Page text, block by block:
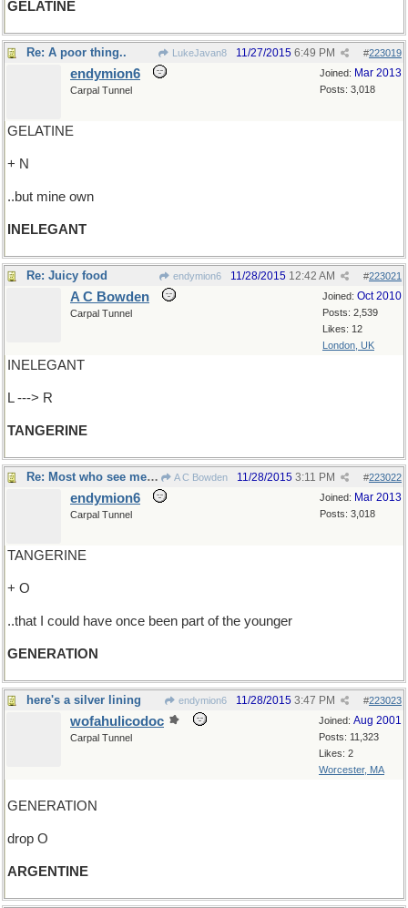
GELATINE
Re: A poor thing.. LukeJavan8 #223019
11/27/2015 6:49 PM
Joined: Mar 2013
Posts: 3,018
endymion6
Carpal Tunnel
GELATINE
+ N
..but mine own
INELEGANT
Re: Juicy food endymion6 #223021
11/28/2015 12:42 AM
Joined: Oct 2010
Posts: 2,539
Likes: 12
London, UK
A C Bowden
Carpal Tunnel
INELEGANT
L ---> R
TANGERINE
Re: Most who see me are shocked.. A C Bowden #223022
11/28/2015 3:11 PM
Joined: Mar 2013
Posts: 3,018
endymion6
Carpal Tunnel
TANGERINE
+ O
..that I could have once been part of the younger
GENERATION
here's a silver lining endymion6 #223023
11/28/2015 3:47 PM
Joined: Aug 2001
Posts: 11,323
Likes: 2
Worcester, MA
wofahulicodoc
Carpal Tunnel
GENERATION
drop O
ARGENTINE